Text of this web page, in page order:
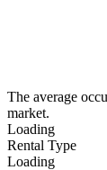
The average
market.
Loading
Rental Type
Loading